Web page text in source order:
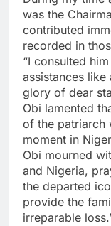
was the
contributed
recorded in
“I consulted
assistances
glory of dear
Obi lamented
of the patriarch
moment in
Obi mourned
and Nigeria,
the departed
provide the
irreparable